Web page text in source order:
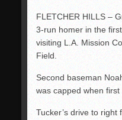
FLETCHER HILLS –
3-run homer in the
visiting L.A. Mission
Field.
Second baseman
was capped when
Tucker’s drive to right